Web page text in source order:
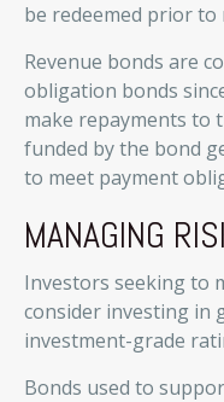
be redeemed prior to
Revenue bonds are
obligation bonds
make repayments to
funded by the bond
to meet payment
MANAGING
Investors seeking to
consider investing in
investment-grade
Bonds used to